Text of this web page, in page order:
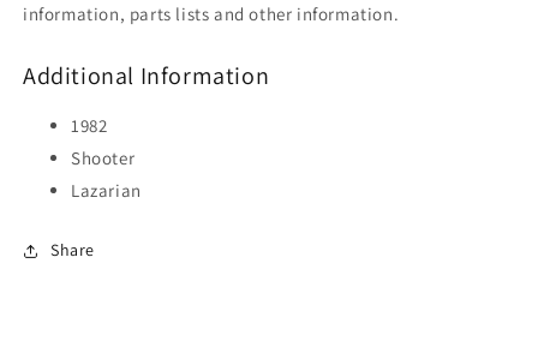
information, parts lists and other information.
Additional Information
1982
Shooter
Lazarian
Share